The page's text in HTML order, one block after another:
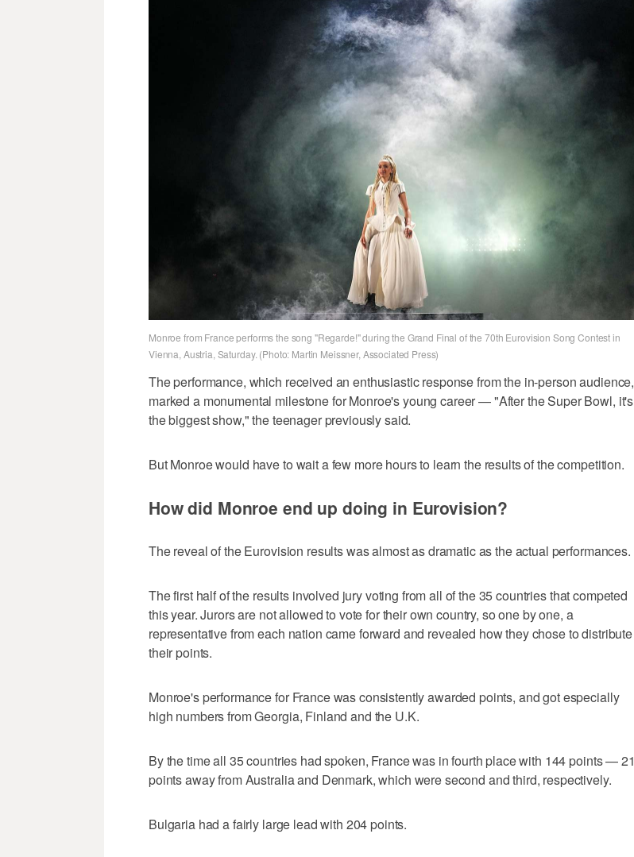
Monroe from France performs the song "Regarde!" during the Grand Final of the 70th Eurovision Song Contest in
Vienna, Austria, Saturday. (Photo: Martin Meissner, Associated Press)
The performance, which received an enthusiastic response from the in-person audience,
marked a monumental milestone for Monroe's young career — "After the Super Bowl, it's
the biggest show," the teenager previously said.
But Monroe would have to wait a few more hours to learn the results of the competition.
How did Monroe end up doing in Eurovision?
The reveal of the Eurovision results was almost as dramatic as the actual performances.
The first half of the results involved jury voting from all of the 35 countries that competed
this year. Jurors are not allowed to vote for their own country, so one by one, a
representative from each nation came forward and revealed how they chose to distribute
their points.
Monroe's performance for France was consistently awarded points, and got especially
high numbers from Georgia, Finland and the U.K.
By the time all 35 countries had spoken, France was in fourth place with 144 points — 21
points away from Australia and Denmark, which were second and third, respectively.
Bulgaria had a fairly large lead with 204 points.